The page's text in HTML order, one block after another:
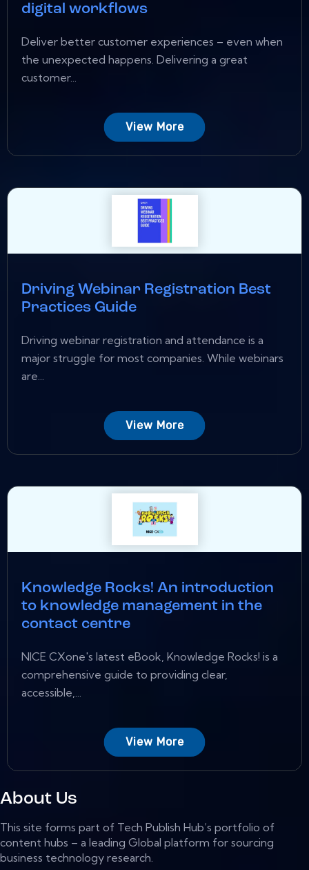
digital workflows
Deliver better customer experiences – even when
the unexpected happens. Delivering a great
customer...
View More
Driving Webinar Registration Best
Practices Guide
Driving webinar registration and attendance is a
major struggle for most companies. While webinars
are...
View More
Knowledge Rocks! An introduction
to knowledge management in the
contact centre
NICE CXone's latest eBook, Knowledge Rocks! is a
comprehensive guide to providing clear,
accessible,...
View More
About Us
This site forms part of Tech Publish Hub’s portfolio of
content hubs – a leading Global platform for sourcing
business technology research.